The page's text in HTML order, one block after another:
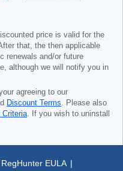
price is valid for the
that, the then applicable
renewals and/or future
although we will notify you in
agreeing to our
Discount Terms. Please also
Criteria. If you wish to uninstall
RegHunter EULA |